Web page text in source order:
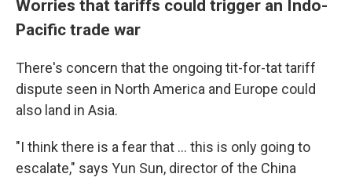
Worries that tariffs could trigger an Indo-
Pacific trade war
There's concern that the ongoing tit-for-tat tariff
dispute seen in North America and Europe could
also land in Asia.
"I think there is a fear that … this is only going to
escalate," says Yun Sun, director of the China